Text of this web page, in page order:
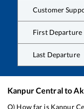
Customer
First Departure
Last Departure
Kanpur Centralto
Q) How far is Kanpur